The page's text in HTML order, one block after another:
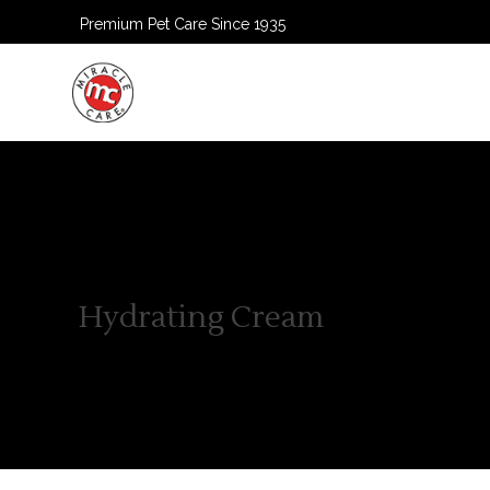
Premium Pet Care Since 1935
Hydrating Cream